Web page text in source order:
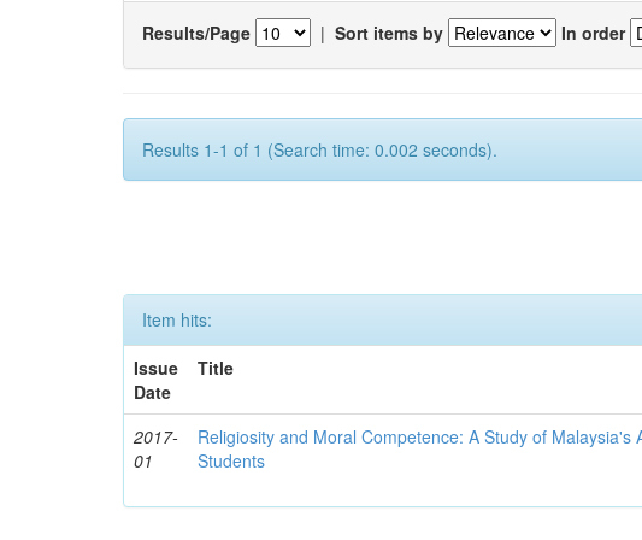
Results/Page | Sort items by In order
Results 1-1 of 1 (Search time: 0.002 seconds).
Item hits:
Issue
Date
Title
2017-
01
Religiosity and Moral Competence: A Study of Malaysia's
Students